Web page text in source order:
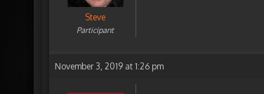
Steve
Participant
November 3, 2019 at 1:26 pm